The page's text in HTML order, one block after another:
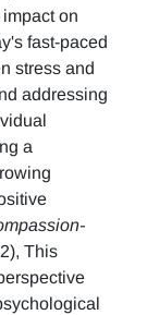
on
fast-paced
stress and
addressing
a
This